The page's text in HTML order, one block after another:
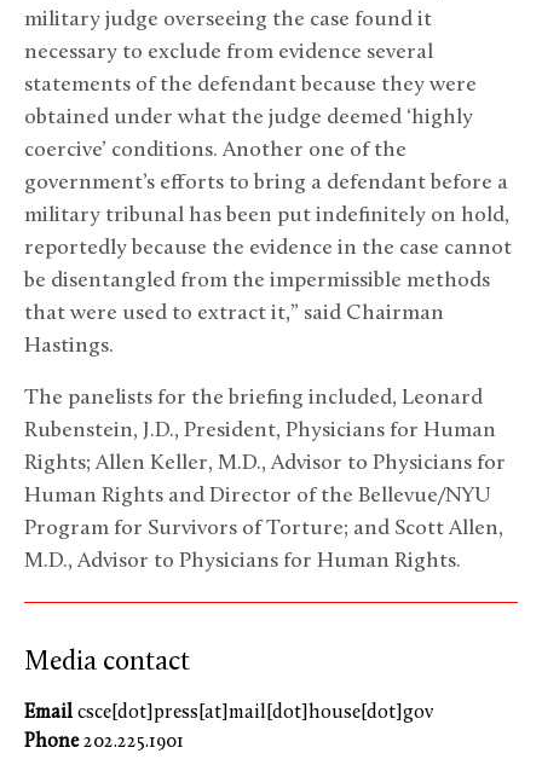
military judge overseeing the case found it
necessary to exclude from evidence several
statements of the defendant because they were
obtained under what the judge deemed ‘highly
coercive’ conditions. Another one of the
government’s efforts to bring a defendant before a
military tribunal has been put indefinitely on hold,
reportedly because the evidence in the case cannot
be disentangled from the impermissible methods
that were used to extract it,” said Chairman
Hastings.
The panelists for the briefing included, Leonard
Rubenstein, J.D., President, Physicians for Human
Rights; Allen Keller, M.D., Advisor to Physicians for
Human Rights and Director of the Bellevue/NYU
Program for Survivors of Torture; and Scott Allen,
M.D., Advisor to Physicians for Human Rights.
Media contact
Email csce[dot]press[at]mail[dot]house[dot]gov
Phone202.225.1901